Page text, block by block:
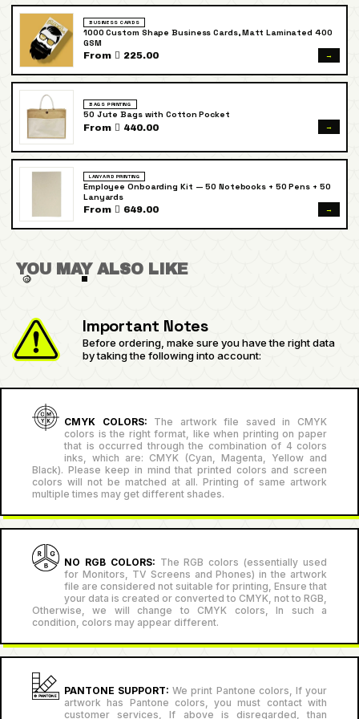
BUSINESS CARDS
1000 Custom Shape Business Cards, Matt Laminated 400
GSM
From  225.00 →
BAGS PRINTING
50 Jute Bags with Cotton Pocket
From  440.00 →
LANYARD PRINTING
Employee Onboarding Kit — 50 Notebooks + 50 Pens + 50
Lanyards
From  649.00 →
YOU MAY ALSO LIKE
Important Notes
Before ordering, make sure you have the right data
by taking the following into account:
CMYK COLORS: The artwork file saved in CMYK
colors is the right format, like when printing on paper
that is occurred through the combination of 4 colors
inks, which are: CMYK (Cyan, Magenta, Yellow and
Black). Please keep in mind that printed colors and screen
colors will not be matched at all. Printing of same artwork
multiple times may get different shades.
NO RGB COLORS: The RGB colors (essentially used
for Monitors, TV Screens and Phones) in the artwork
file are considered not suitable for printing, Ensure that
your data is created or converted to CMYK, not to RGB,
Otherwise, we will change to CMYK colors, In such a
condition, colors may appear different.
PANTONE SUPPORT:We print Pantone colors, If your
artwork has Pantone colors, you must contact with
customer services, If above is disregarded, than